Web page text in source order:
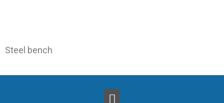
Steel bench
Menu